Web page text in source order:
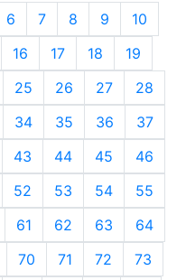
6 7 8 9
10
16 17 18
19
25 26 27
28
34 35 36
37
43 44 45
46
52 53 54
55
61 62 63
64
70 71 72
73